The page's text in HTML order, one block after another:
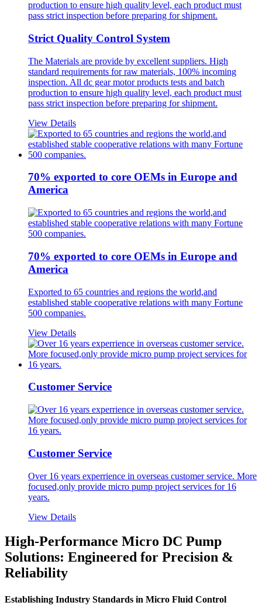
Strict Quality Control System
The Materials are provide by excellent suppliers. High
standard requirements for raw materials, 100% incoming
inspection. All dc gear motor products tests and batch
production to ensure high quality level, each product must
pass strict inspection before preparing for shipment.
View Details
70% exported to core OEMs in Europe and
America
70% exported to core OEMs in Europe and
America
Exported to 65 countries and regions the world,and
established stable cooperative relations with many Fortune
500 companies.
View Details
Customer Service
Customer Service
Over 16 years experrience in overseas customer service. More
focused,only provide micro pump project services for 16
years.
View Details
High-Performance Micro DC Pump
Solutions: Engineered for Precision &
Reliability
Establishing Industry Standards in Micro Fluid Control